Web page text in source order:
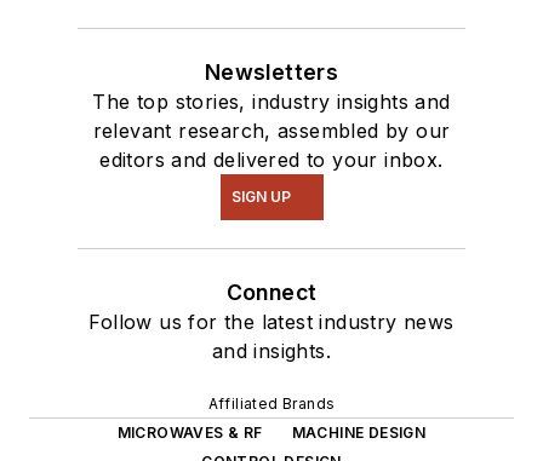
Newsletters
The top stories, industry insights and
relevant research, assembled by our
editors and delivered to your inbox.
SIGN UP
Connect
Follow us for the latest industry news
and insights.
Affiliated Brands
MICROWAVES & RF
MACHINE DESIGN